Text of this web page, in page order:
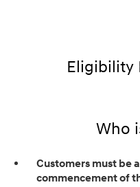
Eligibility
Who
Customers must be
commencement of